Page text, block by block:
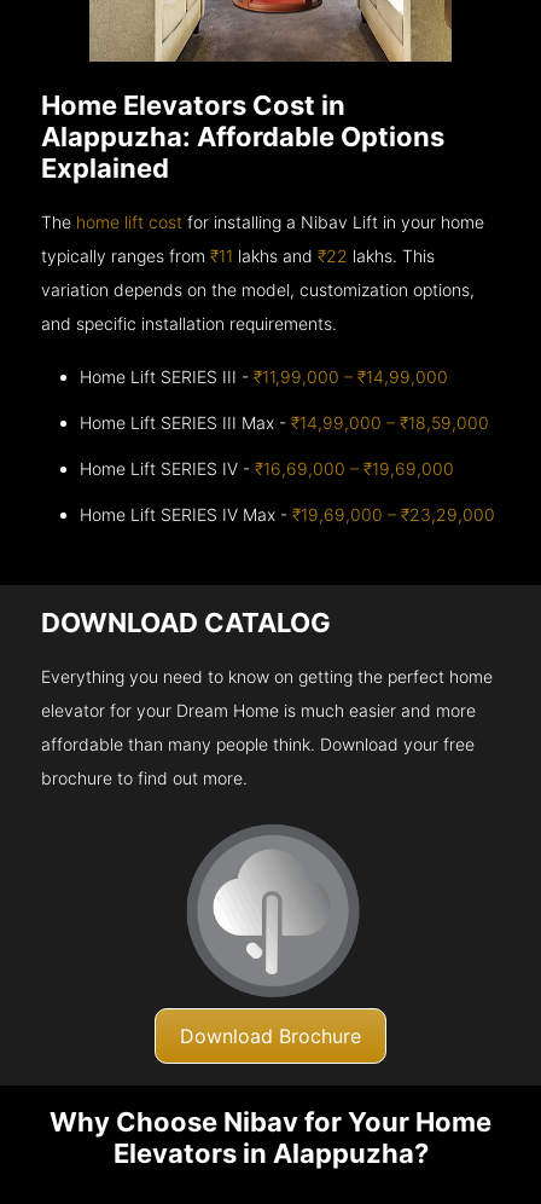
Home Elevators Cost in
Alappuzha: Affordable Options
Explained
The home lift cost for installing a Nibav Lift in your home
typically ranges from₹11 lakhs and₹22 lakhs. This
variation depends on the model, customization options,
and specific installation requirements.
Home Lift SERIES III -₹11,99,000 – ₹14,99,000
Home Lift SERIES III Max -₹14,99,000 – ₹18,59,000
Home Lift SERIES IV -₹16,69,000 – ₹19,69,000
Home Lift SERIES IV Max -₹19,69,000 – ₹23,29,000
DOWNLOAD CATALOG
Everything you need to know on getting the perfect home
elevator for your Dream Home is much easier and more
affordable than many people think. Download your free
brochure to find out more.
Download Brochure
Why Choose Nibav for Your Home
Elevators in Alappuzha?